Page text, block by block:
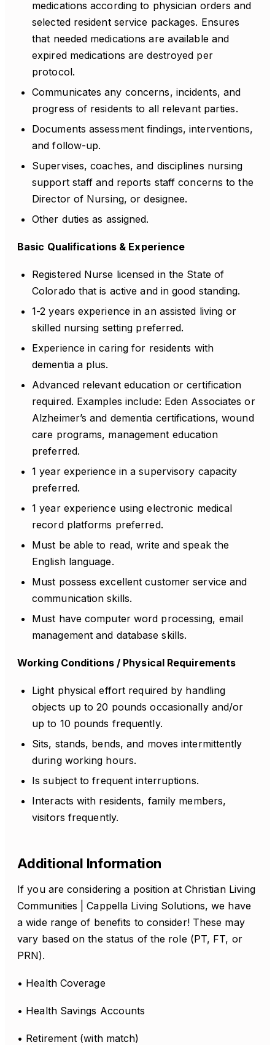
medications according to physician orders and
selected resident service packages. Ensures
that needed medications are available and
expired medications are destroyed per
protocol.
Communicates any concerns, incidents, and
progress of residents to all relevant parties.
Documents assessment findings, interventions,
and follow-up.
Supervises, coaches, and disciplines nursing
support staff and reports staff concerns to the
Director of Nursing, or designee.
Other duties as assigned.
Basic Qualifications & Experience
Registered Nurse licensed in the State of
Colorado that is active and in good standing.
1-2 years experience in an assisted living or
skilled nursing setting preferred.
Experience in caring for residents with
dementia a plus.
Advanced relevant education or certification
required. Examples include: Eden Associates or
Alzheimer’s and dementia certifications, wound
care programs, management education
preferred.
1 year experience in a supervisory capacity
preferred.
1 year experience using electronic medical
record platforms preferred.
Must be able to read, write and speak the
English language.
Must possess excellent customer service and
communication skills.
Must have computer word processing, email
management and database skills.
Working Conditions / Physical Requirements
Light physical effort required by handling
objects up to 20 pounds occasionally and/or
up to 10 pounds frequently.
Sits, stands, bends, and moves intermittently
during working hours.
Is subject to frequent interruptions.
Interacts with residents, family members,
visitors frequently.
Additional Information
If you are considering a position at Christian Living
Communities | Cappella Living Solutions, we have
a wide range of benefits to consider! These may
vary based on the status of the role (PT, FT, or
PRN).
• Health Coverage
• Health Savings Accounts
• Retirement (with match)